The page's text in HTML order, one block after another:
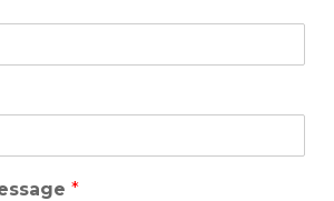
*